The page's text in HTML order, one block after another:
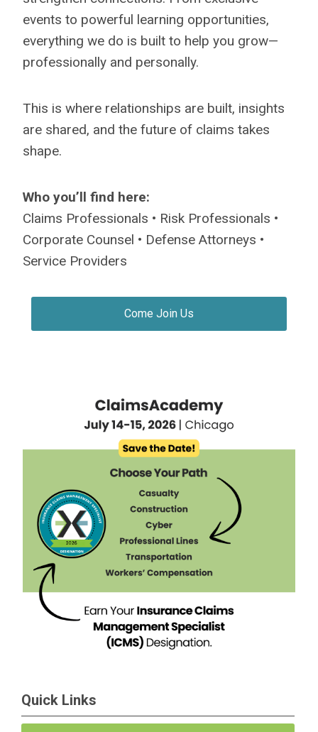
events to powerful learning opportunities,
everything we do is built to help you grow—
professionally and personally.
This is where relationships are built, insights
are shared, and the future of claims takes
shape.
Who you’ll find here:
Claims Professionals • Risk Professionals •
Corporate Counsel • Defense Attorneys •
Service Providers
Come Join Us
Quick Links